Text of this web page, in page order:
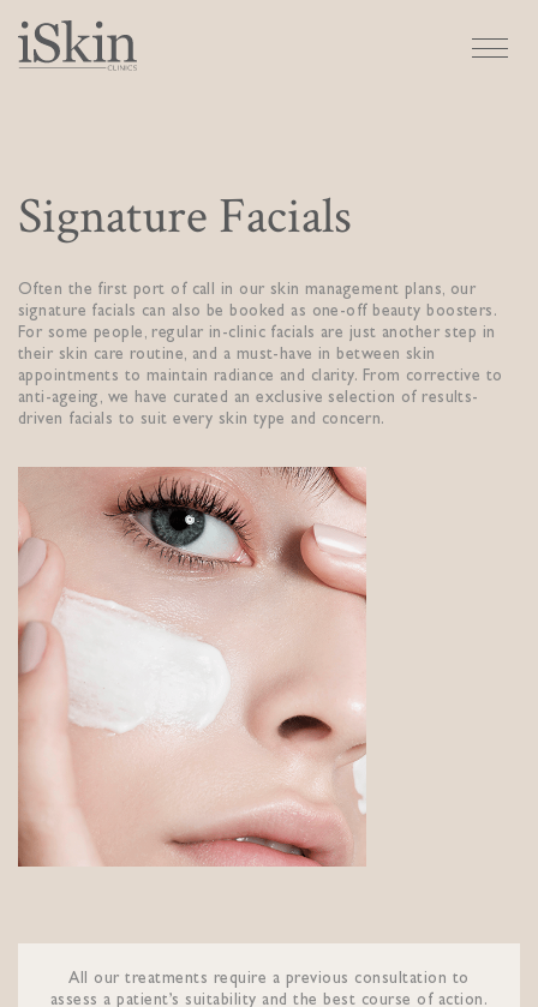
Signature Facials
Often the first port of call in our skin management plans, our
signature facials can also be booked as one-off beauty boosters.
For some people, regular in-clinic facials are just another step in
their skin care routine, and a must-have in between skin
appointments to maintain radiance and clarity. From corrective to
anti-ageing, we have curated an exclusive selection of results-
driven facials to suit every skin type and concern.
All our treatments require a previous consultation to
assess a patient’s suitability and the best course of action.